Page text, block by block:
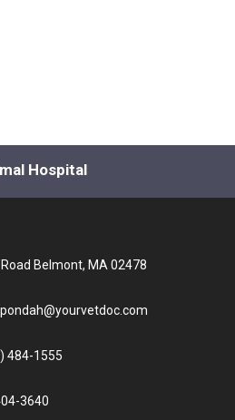
Hospital
Belmont, MA 02478
484-1555
3640